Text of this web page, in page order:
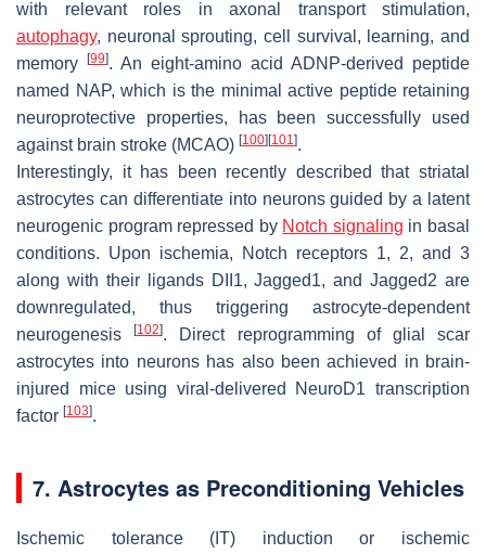
with relevant roles in axonal transport stimulation,
autophagy, neuronal sprouting, cell survival, learning, and
memory
[99]. An eight-amino acid ADNP-derived peptide
named NAP, which is the minimal active peptide retaining
neuroprotective properties, has been successfully used
against brain stroke (MCAO) [100] [101].
Interestingly, it has been recently described that striatal
astrocytes can differentiate into neurons guided by a latent
neurogenic program repressed by Notch signaling in basal
conditions. Upon ischemia, Notch receptors 1, 2, and 3
along with their ligands DII1, Jagged1, and Jagged2 are
downregulated, thus triggering astrocyte-dependent
neurogenesis[102]. Direct reprogramming of glial scar
astrocytes into neurons has also been achieved in brain-
injured mice using viral-delivered NeuroD1 transcription
factor [103].
7. Astrocytes as Preconditioning Vehicles
Ischemic tolerance (IT) induction or ischemic